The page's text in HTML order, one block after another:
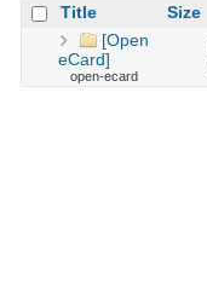
Title Size
[Open
eCard]
open-ecard